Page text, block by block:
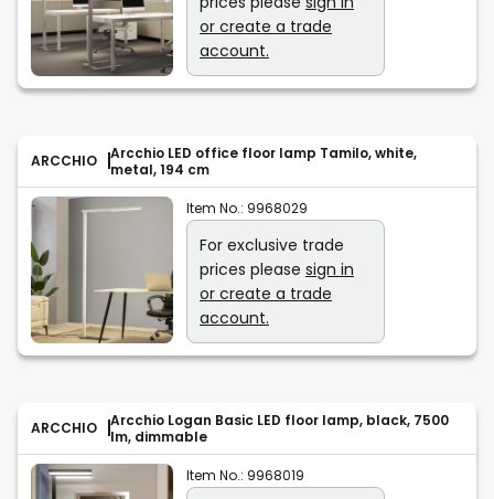
or create a trade
account.
ARCCHIO
Arcchio LED office floor lamp Tamilo, white,
metal, 194 cm
Item No.: 9968029
For exclusive trade
prices please sign in
or create a trade
account.
ARCCHIO
Arcchio Logan Basic LED floor lamp, black, 7500
lm, dimmable
Item No.: 9968019